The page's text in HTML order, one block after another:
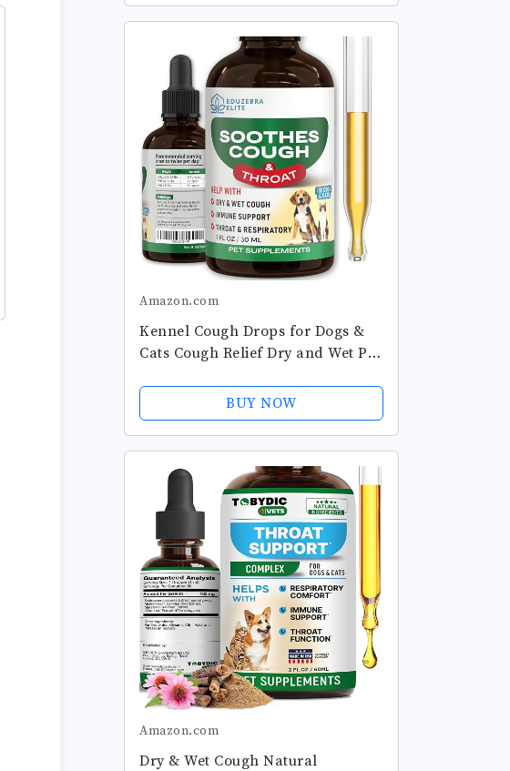
Amazon.com
Kennel Cough Drops for Dogs &
Cats Cough Relief Dry and Wet Pet
All Breeds & Sizes
BUY NOW
Amazon.com
Dry & Wet Cough Natural